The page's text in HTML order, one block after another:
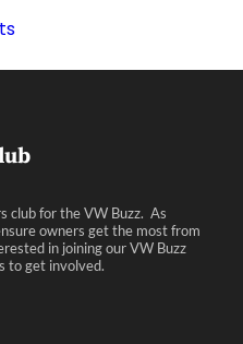
club for the VW Buzz. As
owners get the most from
in joining our VW Buzz
to get involved.